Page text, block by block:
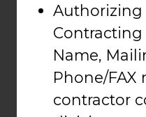
Authorizing
Contracting
Name,
Phone/
contractor